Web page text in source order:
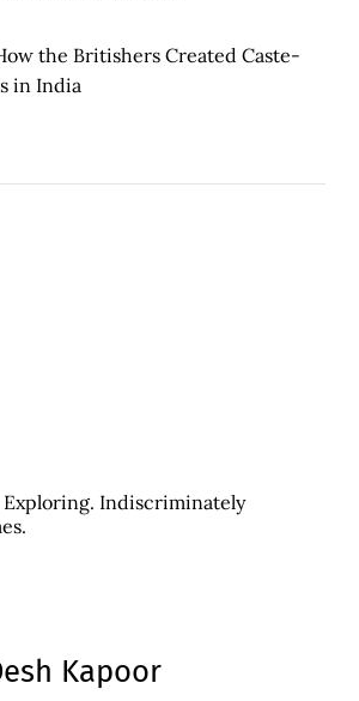
the Britishers Created Caste-
in India
Exploring. Indiscriminately
Kapoor